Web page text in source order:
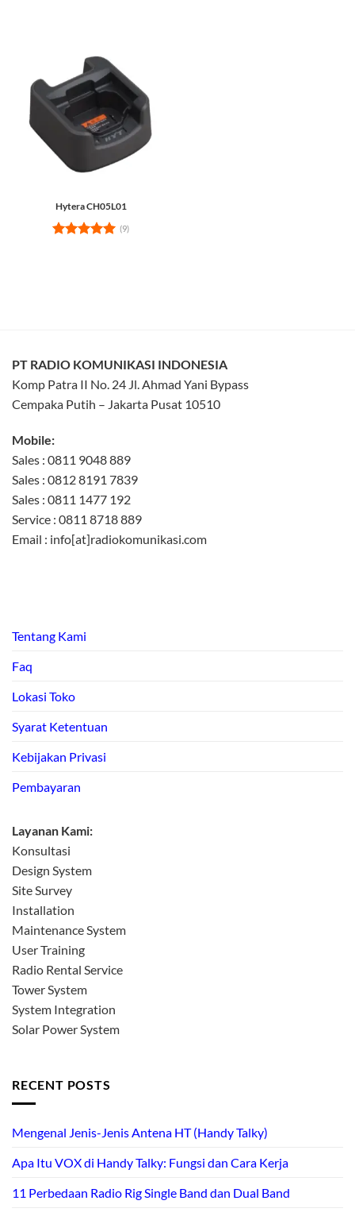
Hytera CH05L01
(9)
PT RADIO KOMUNIKASI INDONESIA
Komp Patra II No. 24 Jl. Ahmad Yani Bypass
Cempaka Putih – Jakarta Pusat 10510
Mobile:
Sales : 0811 9048 889
Sales : 0812 8191 7839
Sales : 0811 1477 192
Service : 0811 8718 889
Email : info[at]radiokomunikasi.com
Tentang Kami
Faq
Lokasi Toko
Syarat Ketentuan
Kebijakan Privasi
Pembayaran
Layanan Kami:
Konsultasi
Design System
Site Survey
Installation
Maintenance System
User Training
Radio Rental Service
Tower System
System Integration
Solar Power System
RECENT POSTS
Mengenal Jenis-Jenis Antena HT (Handy Talky)
Apa Itu VOX di Handy Talky: Fungsi dan Cara Kerja
11 Perbedaan Radio Rig Single Band dan Dual Band